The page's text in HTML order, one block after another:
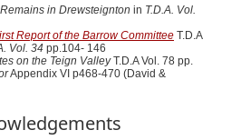
in Drewsteignton in T.D.A. Vol.
Report of the Barrow Committee T.D.A
Vol. 34 pp.104- 146
on the Teign ValleyT.D.A Vol. 78 pp.
Appendix VI p468-470 (David &